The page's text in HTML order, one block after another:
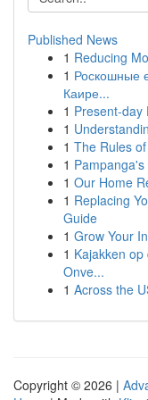
Published News
1 Reducing
1 Роскошные
Каире...
1 Present-day
1
1 The Rules
1
1 Our Home
1 Replacing
Guide
1 Grow Your
1 Kajakken
Onve...
1 Across the
Copyright © 2026 |